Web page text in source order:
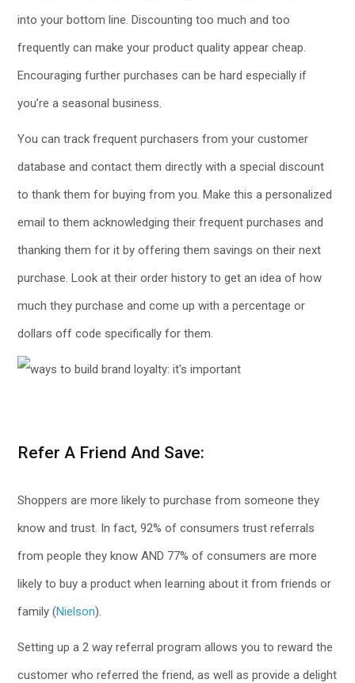
into your bottom line. Discounting too much and too
frequently can make your product quality appear cheap.
Encouraging further purchases can be hard especially if
you’re a seasonal business.
You can track frequent purchasers from your customer
database and contact them directly with a special discount
to thank them for buying from you. Make this a personalized
email to them acknowledging their frequent purchases and
thanking them for it by offering them savings on their next
purchase. Look at their order history to get an idea of how
much they purchase and come up with a percentage or
dollars off code specifically for them.
Refer A Friend And Save:
Shoppers are more likely to purchase from someone they
know and trust. In fact, 92% of consumers trust referrals
from people they know AND 77% of consumers are more
likely to buy a product when learning about it from friends or
family (Nielson).
Setting up a 2 way referral program allows you to reward the
customer who referred the friend, as well as provide a delight